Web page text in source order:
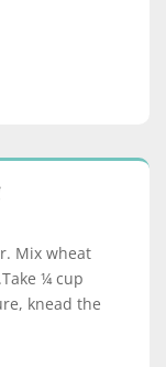
Mix wheat
¼ cup
knead the